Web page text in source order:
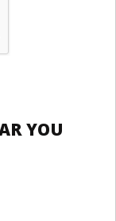
YOU